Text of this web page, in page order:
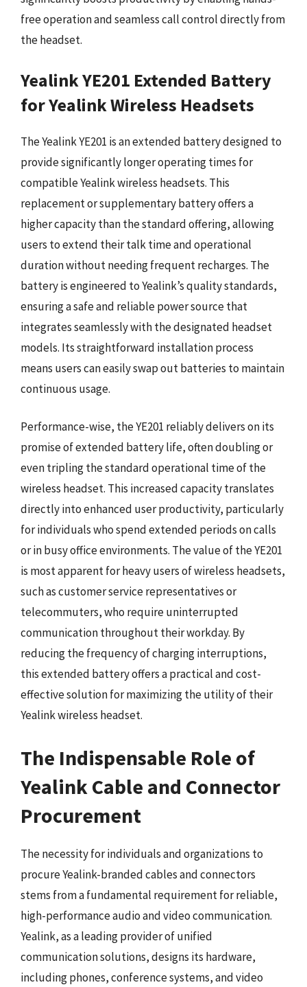
free operation and seamless call control directly from
the headset.
Yealink YE201 Extended Battery
for Yealink Wireless Headsets
The Yealink YE201 is an extended battery designed to
provide significantly longer operating times for
compatible Yealink wireless headsets. This
replacement or supplementary battery offers a
higher capacity than the standard offering, allowing
users to extend their talk time and operational
duration without needing frequent recharges. The
battery is engineered to Yealink’s quality standards,
ensuring a safe and reliable power source that
integrates seamlessly with the designated headset
models. Its straightforward installation process
means users can easily swap out batteries to maintain
continuous usage.
Performance-wise, the YE201 reliably delivers on its
promise of extended battery life, often doubling or
even tripling the standard operational time of the
wireless headset. This increased capacity translates
directly into enhanced user productivity, particularly
for individuals who spend extended periods on calls
or in busy office environments. The value of the YE201
is most apparent for heavy users of wireless headsets,
such as customer service representatives or
telecommuters, who require uninterrupted
communication throughout their workday. By
reducing the frequency of charging interruptions,
this extended battery offers a practical and cost-
effective solution for maximizing the utility of their
Yealink wireless headset.
The Indispensable Role of
Yealink Cable and Connector
Procurement
The necessity for individuals and organizations to
procure Yealink-branded cables and connectors
stems from a fundamental requirement for reliable,
high-performance audio and video communication.
Yealink, as a leading provider of unified
communication solutions, designs its hardware,
including phones, conference systems, and video